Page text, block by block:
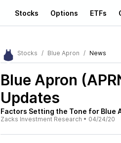
Stocks Options ETFs
Stocks Blue Apron News
Blue Apron
Updates
Factors Setting the Tone for Blue
Zacks Investment Research • 04/24/20